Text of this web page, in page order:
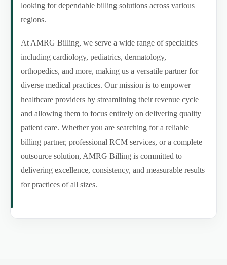
looking for dependable billing solutions across various
regions.
At AMRG Billing, we serve a wide range of specialties
including cardiology, pediatrics, dermatology,
orthopedics, and more, making us a versatile partner for
diverse medical practices. Our mission is to empower
healthcare providers by streamlining their revenue cycle
and allowing them to focus entirely on delivering quality
patient care. Whether you are searching for a reliable
billing partner, professional RCM services, or a complete
outsource solution, AMRG Billing is committed to
delivering excellence, consistency, and measurable results
for practices of all sizes.